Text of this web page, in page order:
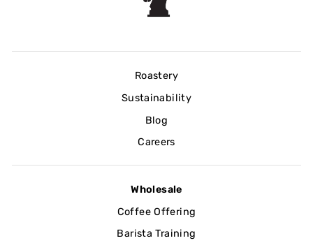
Roastery
Sustainability
Blog
Careers
Wholesale
Coffee Offering
Barista Training